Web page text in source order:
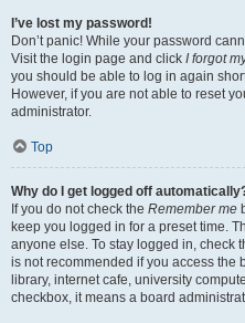
I’ve lost my password!
Don’t panic! While your password
Visit the login page and click I forgot
you should be able to log in again
However, if you are not able to reset
administrator.
Top
Why do I get logged off
If you do not check the Remember me
keep you logged in for a preset time.
anyone else. To stay logged in, check
is not recommended if you access the
library, internet cafe, university
checkbox, it means a board